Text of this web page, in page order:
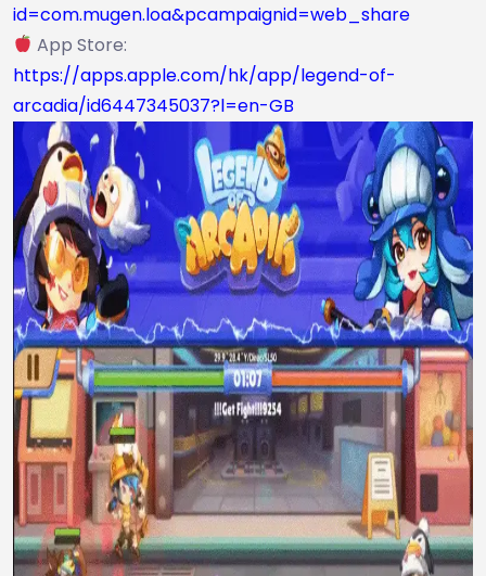
id=com.mugen.loa&pcampaignid=web_share
App Store:
https://apps.apple.com/hk/app/legend-of-
arcadia/id6447345037?l=en-GB